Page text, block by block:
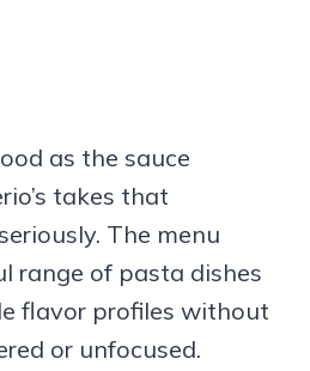
as the sauce
takes that
The menu
range of pasta dishes
flavor profiles without
or unfocused.